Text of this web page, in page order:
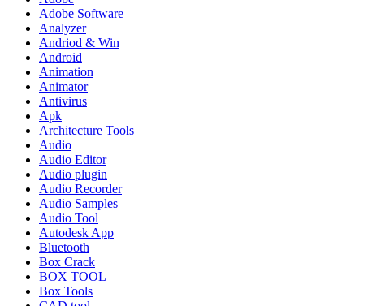
Adobe Software
Analyzer
Andriod & Win
Android
Animation
Animator
Antivirus
Apk
Architecture Tools
Audio
Audio Editor
Audio plugin
Audio Recorder
Audio Samples
Audio Tool
Autodesk App
Bluetooth
Box Crack
BOX TOOL
Box Tools